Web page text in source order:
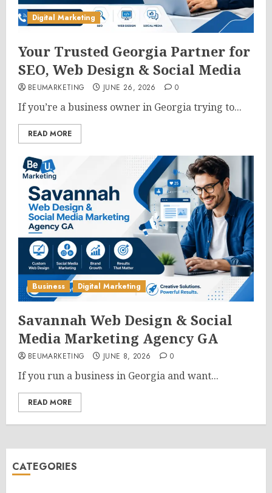
Digital Marketing
Your Trusted Georgia Partner for
SEO, Web Design & Social Media
BEUMARKETING JUNE 26, 2026 0
If you’re a business owner in Georgia trying to...
READ MORE
Business Digital Marketing
Savannah Web Design & Social
Media Marketing Agency GA
BEUMARKETING JUNE 8, 2026 0
If you run a business in Georgia and want...
READ MORE
CATEGORIES